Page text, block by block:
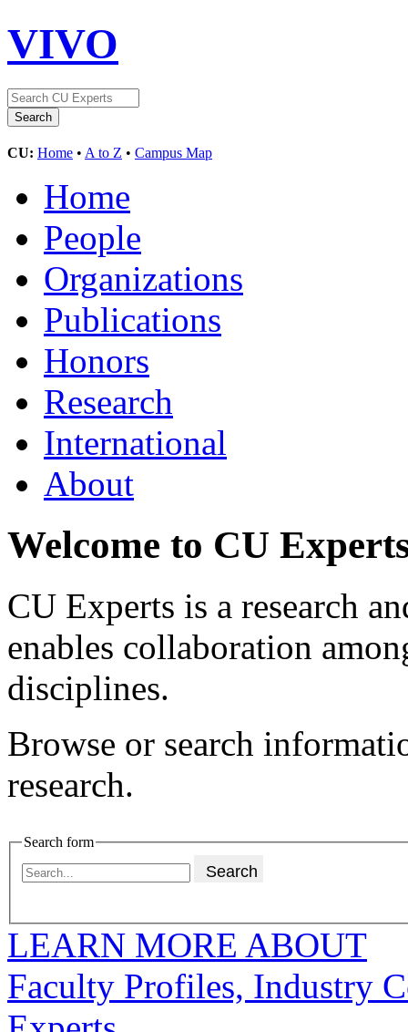
VIVO
CU: Home • A to Z • Campus Map
Home
People
Organizations
Publications
Honors
Research
International
About
Welcome to CU
CU Experts is a research
enables collaboration
disciplines.
Browse or search
research.
Search form
LEARN MORE ABOUT
Faculty Profiles, Industry